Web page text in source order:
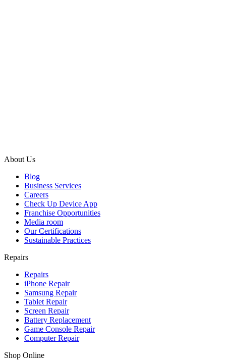
About Us
Blog
Business Services
Careers
Check Up Device App
Franchise Opportunities
Media room
Our Certifications
Sustainable Practices
Repairs
Repairs
iPhone Repair
Samsung Repair
Tablet Repair
Screen Repair
Battery Replacement
Game Console Repair
Computer Repair
Shop Online